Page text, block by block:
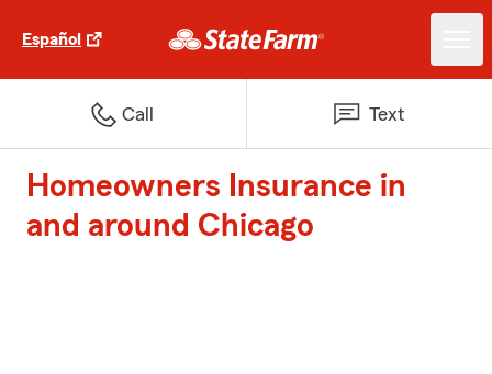
Español
Call Text
Homeowners Insurance in
and around Chicago